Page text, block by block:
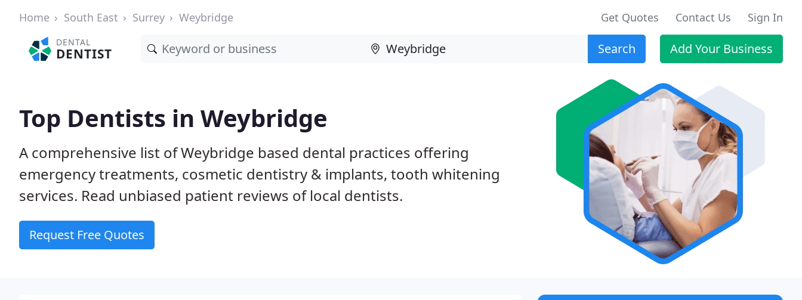
Home South East Surrey Weybridge Get Quotes Contact Us Sign In
DENTAL
DENTIST Search Add Your Business
Top Dentists in Weybridge
A comprehensive list of Weybridge based dental practices offering
emergency treatments, cosmetic dentistry & implants, tooth whitening
services. Read unbiased patient reviews of local dentists.
Request Free Quotes